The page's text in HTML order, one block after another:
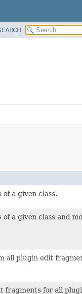
a given class.
a given class and
all plugin edit
fragments for all